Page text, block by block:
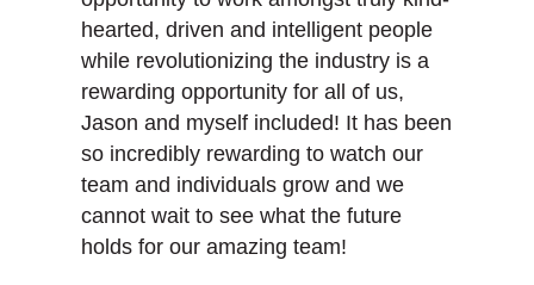
hearted, driven and intelligent people
while revolutionizing the industry is a
rewarding opportunity for all of us,
Jason and myself included! It has been
so incredibly rewarding to watch our
team and individuals grow and we
cannot wait to see what the future
holds for our amazing team!